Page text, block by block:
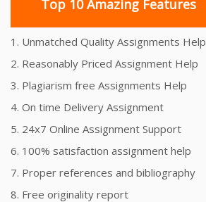
Top 10 Amazing Features
1. Unmatched Quality Assignments Help
2. Reasonably Priced Assignment Help
3. Plagiarism free Assignments Help
4. On time Delivery Assignment
5. 24x7 Online Assignment Support
6. 100% satisfaction assignment help
7. Proper references and bibliography
8. Free originality report